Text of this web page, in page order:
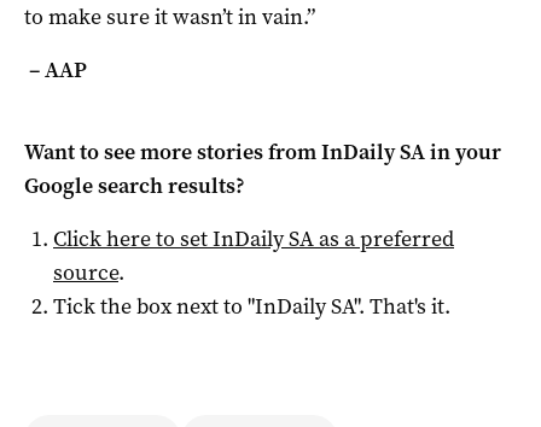
to make sure it wasn’t in vain.”
– AAP
Want to see more stories fromInDaily SAin your
Google search results?
Click here to setInDaily SAas a preferred
source.
Tick the box next to "InDaily SA". That's it.